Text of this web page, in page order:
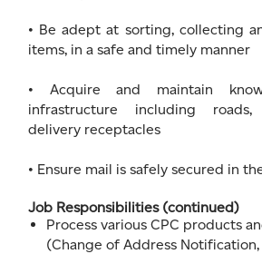
• Be adept at sorting, collecting
items, in a safe and timely manner
• Acquire and maintain
infrastructure including
delivery receptacles
• Ensure mail is safely secured in
Job Responsibilities (continued)
Process various CPC products
(Change of Address